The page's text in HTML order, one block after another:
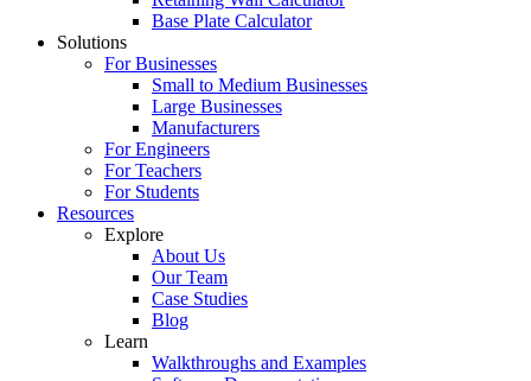
Base Plate Calculator
Solutions
For Businesses
Small to Medium Businesses
Large Businesses
Manufacturers
For Engineers
For Teachers
For Students
Resources
Explore
About Us
Our Team
Case Studies
Blog
Learn
Walkthroughs and Examples